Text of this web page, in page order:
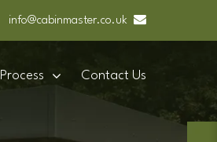
info@cabinmaster.co.uk
Process Contact Us